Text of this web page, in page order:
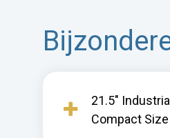
21.5" Industrial
Compact Size